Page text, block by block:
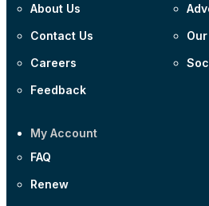
About Us
Contact Us
Careers
Feedback
My Account
FAQ
Renew